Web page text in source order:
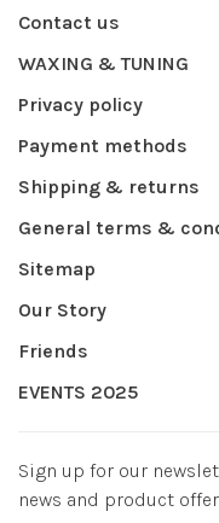
Contact us
WAXING & TUNING
Privacy policy
Payment methods
Shipping & returns
General terms &
Sitemap
Our Story
Friends
EVENTS 2025
Sign up for our
news and product